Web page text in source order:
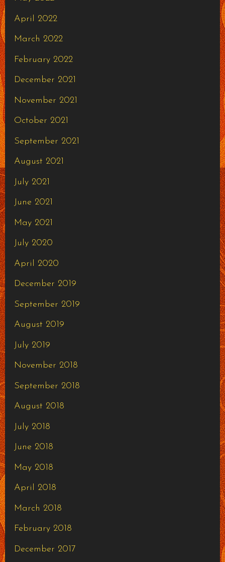
April 2022
March 2022
February 2022
December 2021
November 2021
October 2021
September 2021
August 2021
July 2021
June 2021
May 2021
July 2020
April 2020
December 2019
September 2019
August 2019
July 2019
November 2018
September 2018
August 2018
July 2018
June 2018
May 2018
April 2018
March 2018
February 2018
December 2017